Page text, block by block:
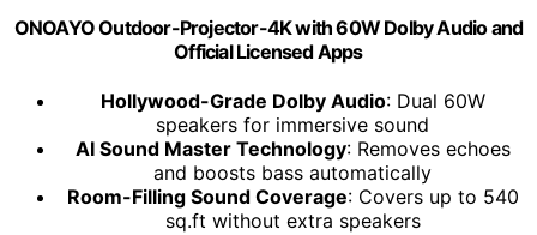
ONOAYO Outdoor-Projector-4K with 60W Dolby Audio and
Official Licensed Apps
Hollywood-Grade Dolby Audio: Dual 60W
speakers for immersive sound
AI Sound Master Technology: Removes echoes
and boosts bass automatically
Room-Filling Sound Coverage: Covers up to 540
sq.ft without extra speakers